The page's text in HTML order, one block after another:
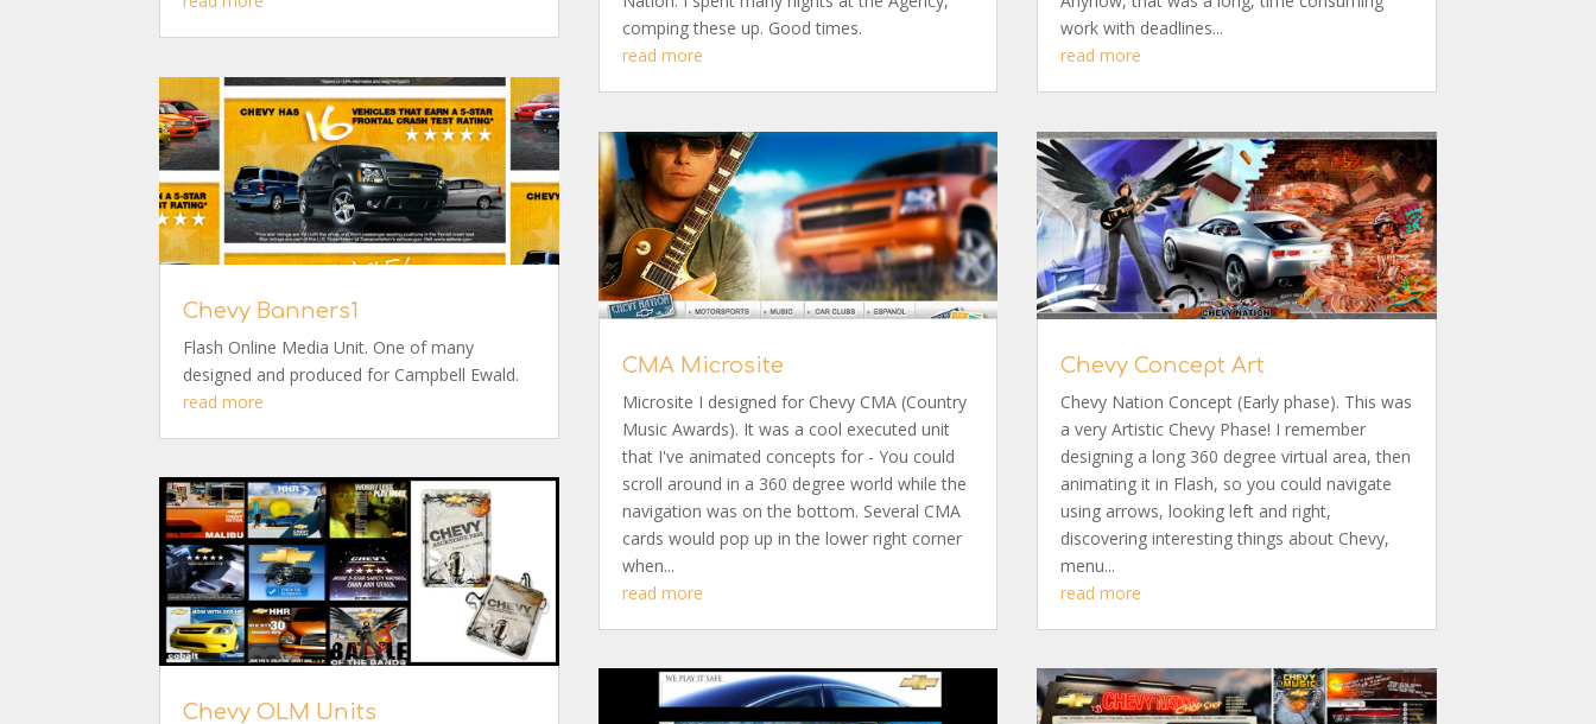
Chevy Banners1
Flash Online Media Unit. One of many
designed and produced for Campbell Ewald.
read more
Chevy OLM Units
comping these up. Good times.
read more
CMA Microsite
Microsite I designed for Chevy CMA (Country
Music Awards). It was a cool executed unit
that I've animated concepts for - You could
scroll around in a 360 degree world while the
navigation was on the bottom. Several CMA
cards would pop up in the lower right corner
when...
read more
work with deadlines...
read more
Chevy Concept Art
Chevy Nation Concept (Early phase). This was
a very Artistic Chevy Phase! I remember
designing a long 360 degree virtual area, then
animating it in Flash, so you could navigate
using arrows, looking left and right,
discovering interesting things about Chevy,
menu...
read more